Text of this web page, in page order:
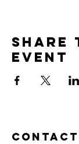
Share
event
Contact